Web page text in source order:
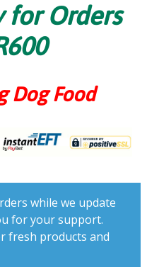
for Orders
Dog Food
while we update
for your support.
fresh products and